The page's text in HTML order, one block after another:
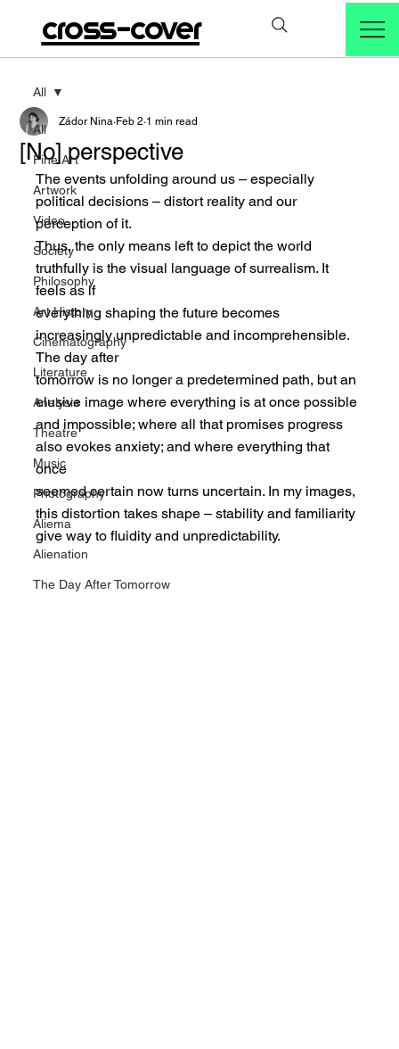
cross-cover
All
Fine Art
Artwork
Video
Society
Philosophy
Art History
Cinematography
Literature
Analysis
Theatre
Music
Photography
Aliema
Alienation
The Day After Tomorrow
All
[No] perspective
Zádor Nina Feb 2 1 min read
The events unfolding around us – especially
political decisions – distort reality and our
perception of it.
Thus, the only means left to depict the world
truthfully is the visual language of surrealism. It
feels as if
everything shaping the future becomes
increasingly unpredictable and incomprehensible.
The day after
tomorrow is no longer a predetermined path, but an
elusive image where everything is at once possible
and impossible; where all that promises progress
also evokes anxiety; and where everything that
once
seemed certain now turns uncertain. In my images,
this distortion takes shape – stability and familiarity
give way to fluidity and unpredictability.